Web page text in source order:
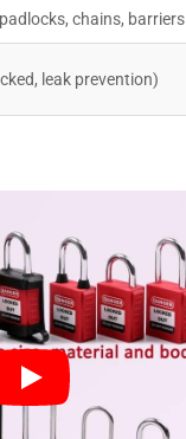
chains, barriers
leak prevention)